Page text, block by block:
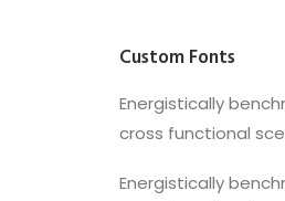
Custom Fonts
Energistically
cross functional
Energistically